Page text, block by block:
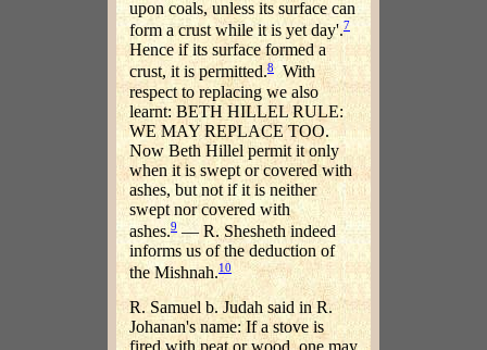
upon coals, unless its surface can
form a crust while it is yet day'.7
Hence if its surface formed a
crust, it is permitted.8With
respect to replacing we also
learnt: BETH HILLEL RULE:
WE MAY REPLACE TOO.
Now Beth Hillel permit it only
when it is swept or covered with
ashes, but not if it is neither
swept nor covered with
ashes.9 — R. Shesheth indeed
informs us of the deduction of
the Mishnah.10
R. Samuel b. Judah said in R.
Johanan's name: If a stove is
fired with peat or wood, one may